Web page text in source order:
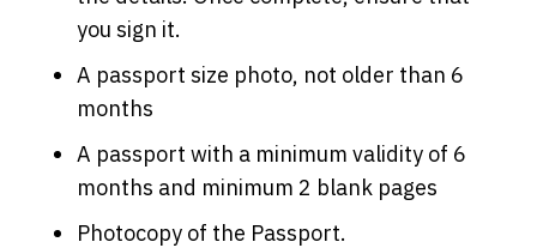
you sign it.
A passport size photo, not older than 6
months
A passport with a minimum validity of 6
months and minimum 2 blank pages
Photocopy of the Passport.